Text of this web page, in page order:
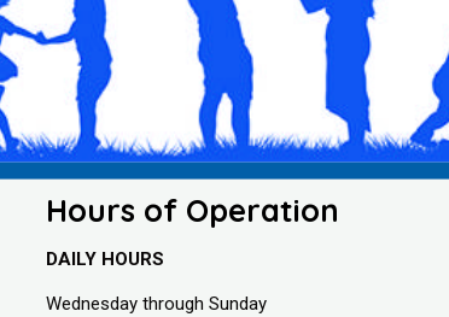
Hours of Operation
DAILY HOURS
Wednesday through Sunday